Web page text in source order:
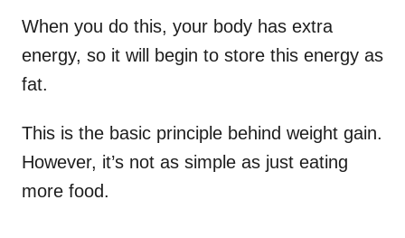
When you do this, your body has extra
energy, so it will begin to store this energy as
fat.
This is the basic principle behind weight gain.
However, it’s not as simple as just eating
more food.